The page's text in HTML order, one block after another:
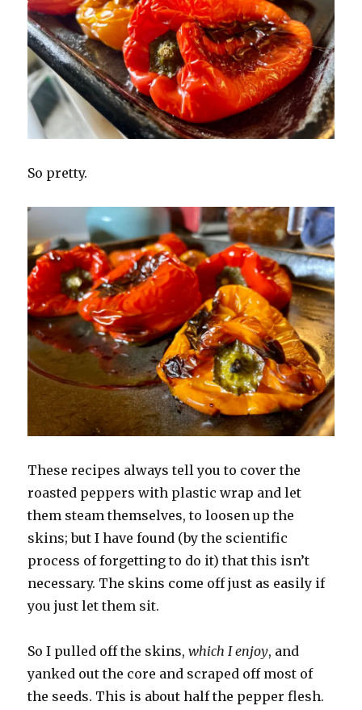
So pretty.
These recipes always tell you to cover the
roasted peppers with plastic wrap and let
them steam themselves, to loosen up the
skins; but I have found (by the scientific
process of forgetting to do it) that this isn’t
necessary. The skins come off just as easily if
you just let them sit.
So I pulled off the skins,which I enjoy, and
yanked out the core and scraped off most of
the seeds. This is about half the pepper flesh.